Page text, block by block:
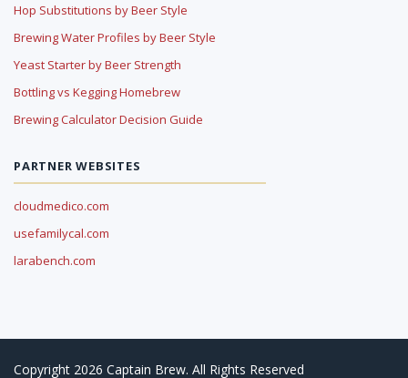
Hop Substitutions by Beer Style
Brewing Water Profiles by Beer Style
Yeast Starter by Beer Strength
Bottling vs Kegging Homebrew
Brewing Calculator Decision Guide
PARTNER WEBSITES
cloudmedico.com
usefamilycal.com
larabench.com
Copyright 2026 Captain Brew. All Rights Reserved